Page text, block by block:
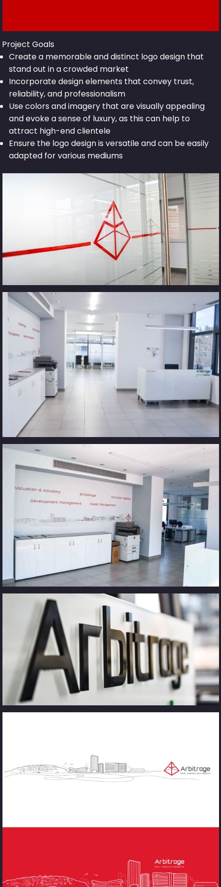
Project Goals
Create a memorable and distinct logo design that
stand out in a crowded market
Incorporate design elements that convey trust,
reliability, and professionalism
Use colors and imagery that are visually appealing
and evoke a sense of luxury, as this can help to
attract high-end clientele
Ensure the logo design is versatile and can be easily
adapted for various mediums